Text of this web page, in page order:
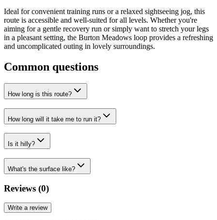
Ideal for convenient training runs or a relaxed sightseeing jog, this
route is accessible and well-suited for all levels. Whether you're
aiming for a gentle recovery run or simply want to stretch your legs
in a pleasant setting, the Burton Meadows loop provides a refreshing
and uncomplicated outing in lovely surroundings.
Common questions
How long is this route?
How long will it take me to run it?
Is it hilly?
What's the surface like?
Reviews (0)
Write a review